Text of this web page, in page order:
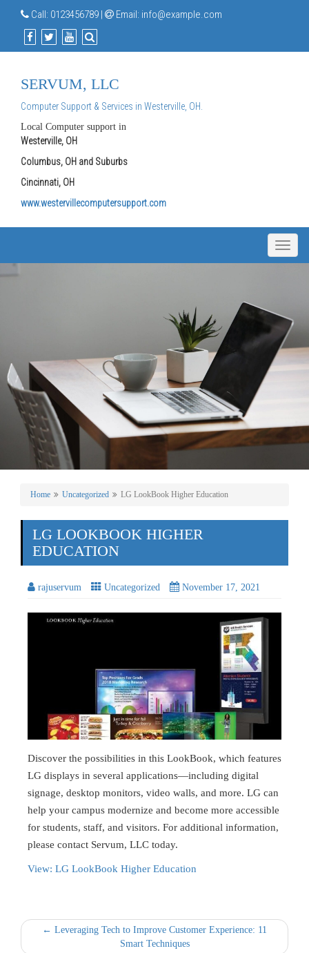
Call: 0123456789 | Email: info@example.com
SERVUM, LLC
Computer Support & Services in Westerville, OH.
Local Computer support in
Westerville, OH
Columbus, OH and Suburbs
Cincinnati, OH
www.westervillecomputersupport.com
Toggle
Home Uncategorized LG LookBook Higher Education
LG LOOKBOOK HIGHER
EDUCATION
rajuservum Uncategorized November 17, 2021
Discover the possibilities in this LookBook, which features
LG displays in several applications—including digital
signage, desktop monitors, video walls, and more. LG can
help your campus modernize and become more accessible
for students, staff, and visitors. For additional information,
please contact Servum, LLC today.
View: LG LookBook Higher Education
← Leveraging Tech to Improve Customer Experience: 11
Smart Techniques